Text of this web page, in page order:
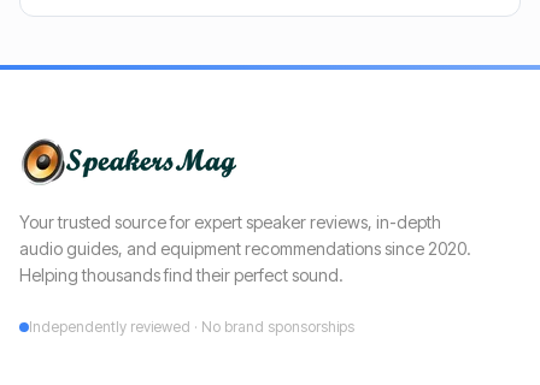
Your trusted source for expert speaker reviews, in-depth
audio guides, and equipment recommendations since 2020.
Helping thousands find their perfect sound.
Independently reviewed · No brand sponsorships